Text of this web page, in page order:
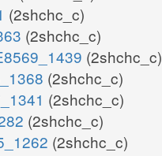
(2shchc_c)
(2shchc_c)
(2shchc_c)
(2shchc_c)
(2shchc_c)
(2shchc_c)
(2shchc_c)